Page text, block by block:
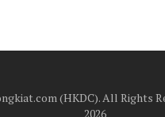
(HKDC). All Rights
2026